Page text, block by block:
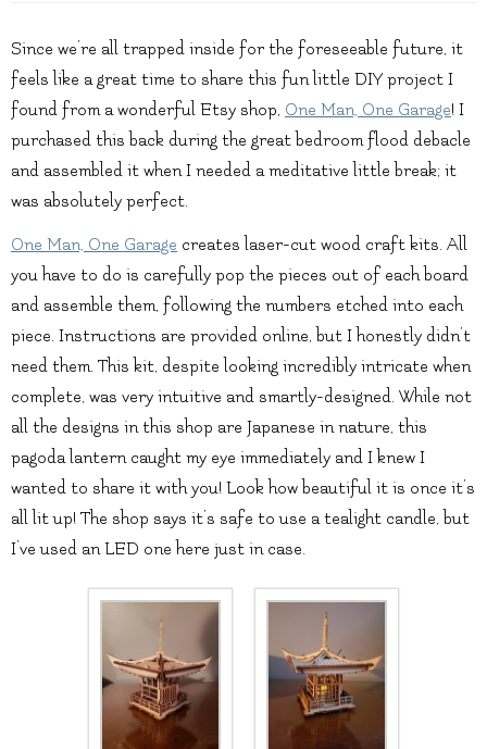
Since we’re all trapped inside for the foreseeable future, it
feels like a great time to share this fun little DIY project I
found from a wonderful Etsy shop, One Man, One Garage! I
purchased this back during the great bedroom flood debacle
and assembled it when I needed a meditative little break; it
was absolutely perfect.
One Man, One Garage creates laser-cut wood craft kits. All
you have to do is carefully pop the pieces out of each board
and assemble them, following the numbers etched into each
piece. Instructions are provided online, but I honestly didn’t
need them. This kit, despite looking incredibly intricate when
complete, was very intuitive and smartly-designed. While not
all the designs in this shop are Japanese in nature, this
pagoda lantern caught my eye immediately and I knew I
wanted to share it with you! Look how beautiful it is once it’s
all lit up! The shop says it’s safe to use a tealight candle, but
I’ve used an LED one here just in case.